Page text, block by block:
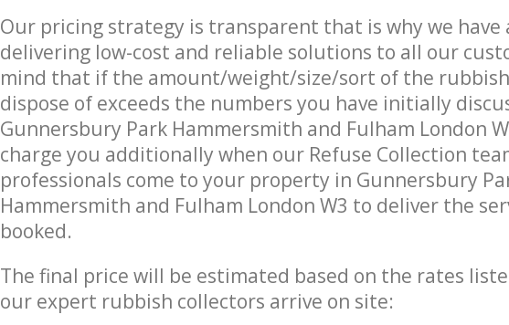
Our pricing strategy is transparent that is why we
delivering low-cost and reliable solutions to all our
mind that if the amount/weight/size/sort of the
dispose of exceeds the numbers you have initially
Gunnersbury Park Hammersmith and Fulham London
charge you additionally when our Refuse Collection
professionals come to your property in Gunnersbury
Hammersmith and Fulham London W3 to deliver the
booked.
The final price will be estimated based on the rates
our expert rubbish collectors arrive on site: